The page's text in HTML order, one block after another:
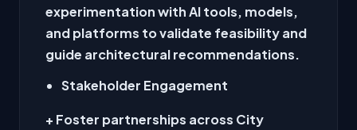
experimentation with AI tools, models,
and platforms to validate feasibility and
guide architectural recommendations.
Stakeholder Engagement
+ Foster partnerships across City